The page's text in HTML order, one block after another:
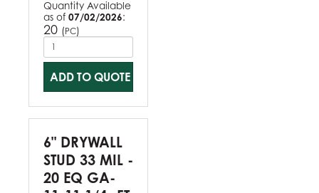
Quantity Available
as of 07/02/2026:
20 (PC)
ADD TO QUOTE
6" DRYWALL
STUD 33 MIL -
20 EQ GA-